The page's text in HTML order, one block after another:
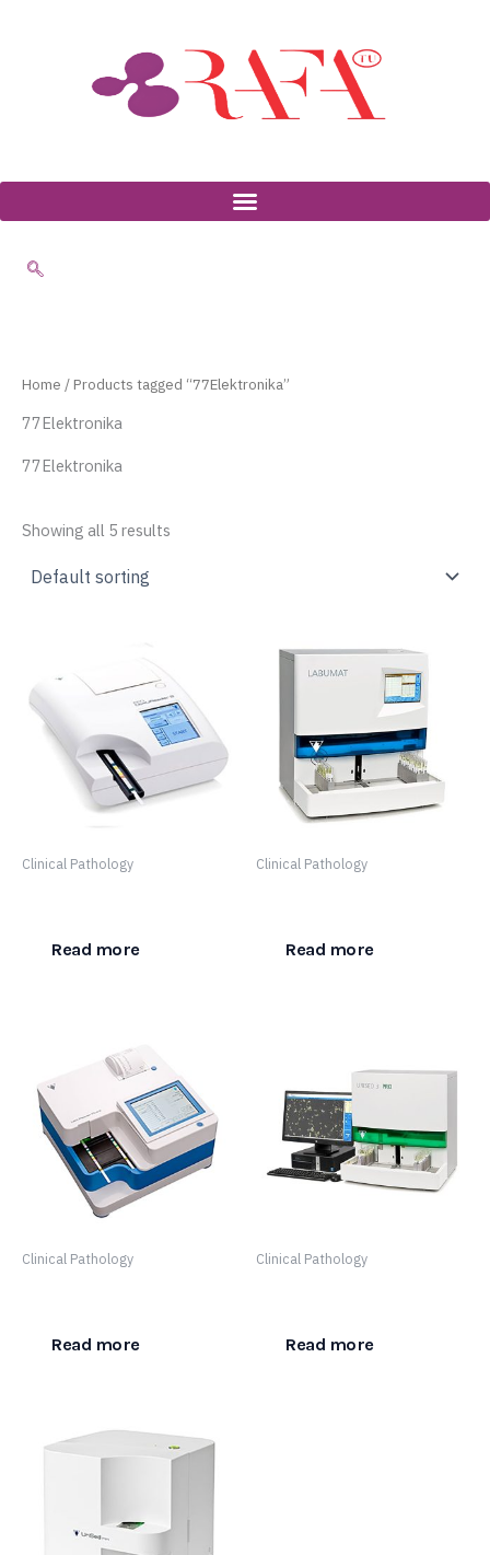
Home / Products tagged “77Elektronika”
77Elektronika
77Elektronika
Showing all 5 results
Clinical Pathology
Read more
Clinical Pathology
Read more
Clinical Pathology
Read more
Clinical Pathology
Read more